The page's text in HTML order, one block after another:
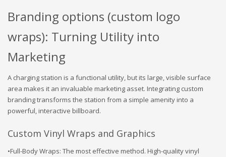
Branding options (custom logo
wraps): Turning Utility into
Marketing
A charging station is a functional utility, but its large, visible surface
area makes it an invaluable marketing asset. Integrating custom
branding transforms the station from a simple amenity into a
powerful, interactive billboard.
Custom Vinyl Wraps and Graphics
•Full-Body Wraps: The most effective method. High-quality vinyl